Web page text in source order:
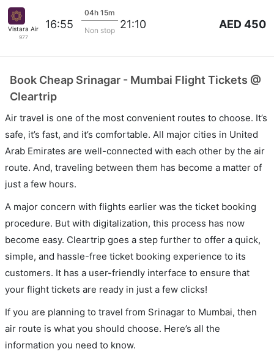
Vistara Airlines
977
16:55
04h 15m
Non stop 21:10 AED 450
Book Cheap Srinagar - Mumbai Flight Tickets @
Cleartrip
Air travel is one of the most convenient routes to choose. It’s
safe, it’s fast, and it’s comfortable. All major cities in United
Arab Emirates are well-connected with each other by the air
route. And, traveling between them has become a matter of
just a few hours.
A major concern with flights earlier was the ticket booking
procedure. But with digitalization, this process has now
become easy. Cleartrip goes a step further to offer a quick,
simple, and hassle-free ticket booking experience to its
customers. It has a user-friendly interface to ensure that
your flight tickets are ready in just a few clicks!
If you are planning to travel from Srinagar to Mumbai, then
air route is what you should choose. Here’s all the
information you need to know.